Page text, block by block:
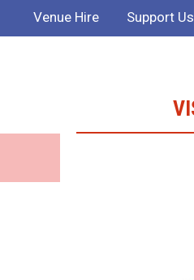
Venue Hire Support Us